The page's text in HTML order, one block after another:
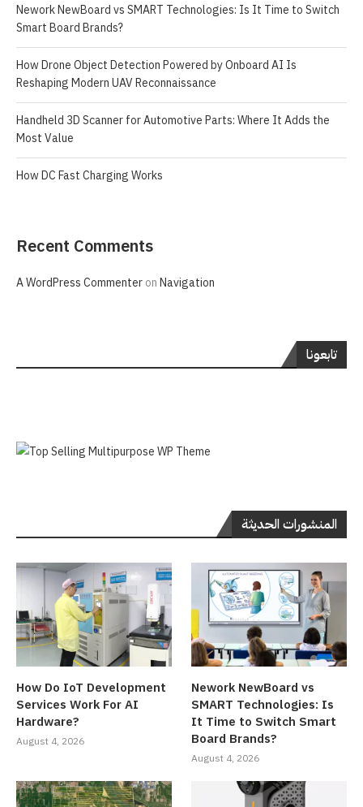
Nework NewBoard vs SMART Technologies: Is It Time to Switch
Smart Board Brands?
How Drone Object Detection Powered by Onboard AI Is
Reshaping Modern UAV Reconnaissance
Handheld 3D Scanner for Automotive Parts: Where It Adds the
Most Value
How DC Fast Charging Works
Recent Comments
A WordPress CommenteronNavigation
تابعونا
المنشورات الحديثة
How Do IoT Development
Services Work For AI
Hardware?
August 4, 2026
Nework NewBoard vs
SMART Technologies: Is
It Time to Switch Smart
Board Brands?
August 4, 2026